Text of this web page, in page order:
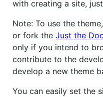
with creating a site,
Note: To use the
or fork the Just the
only if you intend to
contribute to the
develop a new theme
You can easily set the